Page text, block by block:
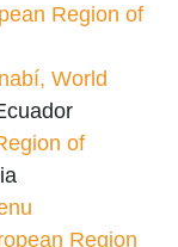
Region of
World
of
Region